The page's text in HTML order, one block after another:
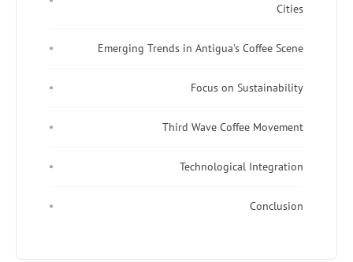
Emerging Trends in Antigua's Coffee Scene
Focus on Sustainability
Third Wave Coffee Movement
Technological Integration
Conclusion